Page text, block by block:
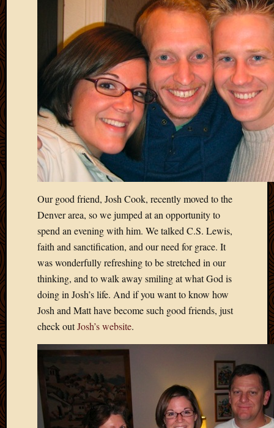
Our good friend, Josh Cook, recently moved to the
Denver area, so we jumped at an opportunity to
spend an evening with him. We talked C.S. Lewis,
faith and sanctification, and our need for grace. It
was wonderfully refreshing to be stretched in our
thinking, and to walk away smiling at what God is
doing in Josh’s life. And if you want to know how
Josh and Matt have become such good friends, just
check outJosh’s website.
Naomi
House
Picture
of
the
Day
South
Africa
and
Travel
Videos
Visitors
Archives
March
January
2019
2019
August